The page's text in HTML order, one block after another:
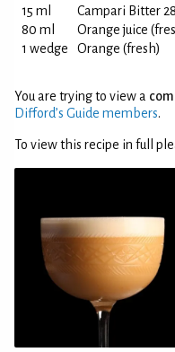
15 ml
Campari Bitter
80 ml
Orange juice
1 wedge
Orange (fresh)
You are trying to view a
Difford’s Guide members.
To view this recipe in full